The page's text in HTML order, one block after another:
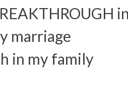
marriage
in my family